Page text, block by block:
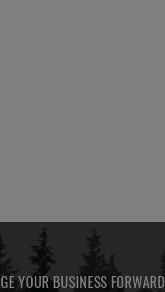
YOUR BUSINESS FORWARD